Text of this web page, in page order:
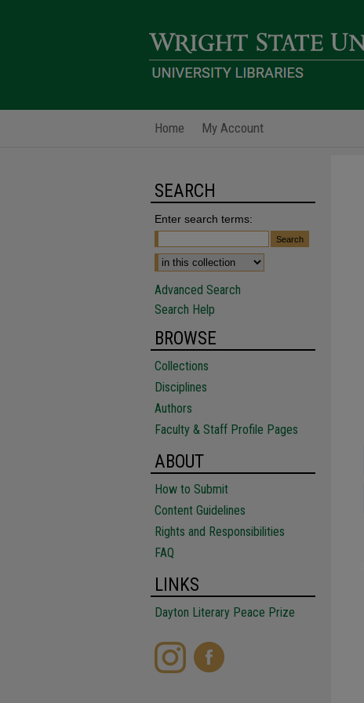
Home My Account
SEARCH
Enter search terms:
Advanced Search
Search Help
BROWSE
Collections
Disciplines
Authors
Faculty & Staff Profile Pages
ABOUT
How to Submit
Content Guidelines
Rights and Responsibilities
FAQ
LINKS
Dayton Literary Peace Prize